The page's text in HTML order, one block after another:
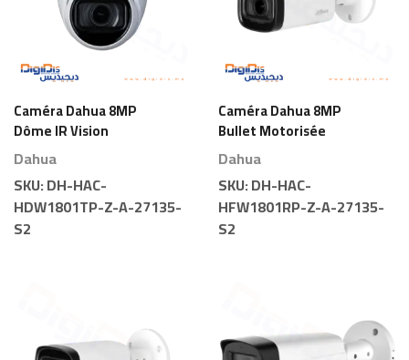
Caméra Dahua 8MP
Dôme IR Vision
Nocturne Motorisée
Dahua
SKU:DH-HAC-
HDW1801TP-Z-A-27135-
S2
Caméra Dahua 8MP
Bullet Motorisée
Dahua
SKU:DH-HAC-
HFW1801RP-Z-A-27135-
S2